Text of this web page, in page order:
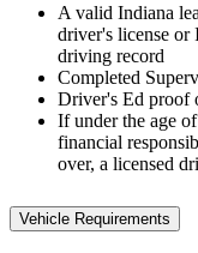
A valid Indiana
driver's license
driving record
Completed
Driver's Ed proof
If under the age
financial
over, a licensed
Vehicle Requirements